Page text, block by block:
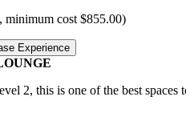
cost $855.00)
Experience
2, this is one of the best